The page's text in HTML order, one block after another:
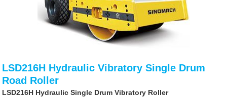
LSD216H Hydraulic Vibratory Single Drum
Road Roller
LSD216H Hydraulic Single Drum Vibratory Roller